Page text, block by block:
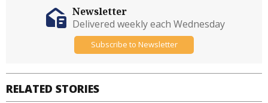
RELATED STORIES
Newsletter
Delivered weekly each Wednesday
Subscribe to Newsletter